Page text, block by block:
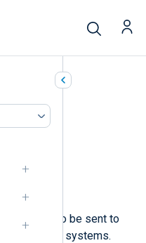
messages to be sent to
operating systems.